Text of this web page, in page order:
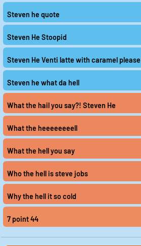
Steven he quote
Steven He Stoopid
Steven He Venti latte with caramel please
Steven he what da hell
What the hail you say?! Steven He
What the heeeeeeeell
What the hell you say
Who the hell is steve jobs
Why the hell it so cold
7 point 44